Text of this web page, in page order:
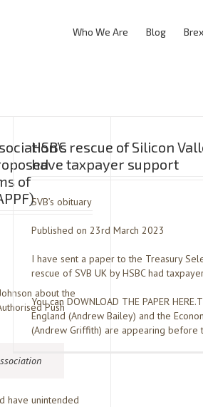
Who We Are Blog
of
about the
Push
have unintended
HSBC rescue of Silicon
have taxpayer support
SVB’s obituary
Published on 23rd March 2023
I have sent a paper to the Treasury
rescue of SVB UK by HSBC had
You can DOWNLOAD THE PAPER
England (Andrew Bailey) and the
(Andrew Griffith) are appearing before